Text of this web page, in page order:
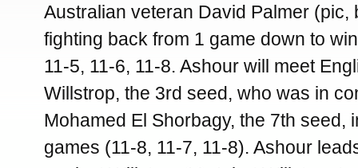
Australian veteran David Palmer (pic,
fighting back from 1 game down to
11-5, 11-6, 11-8. Ashour will meet
Willstrop, the 3rd seed, who was in
Mohamed El Shorbagy, the 7th seed,
games (11-8, 11-7, 11-8). Ashour